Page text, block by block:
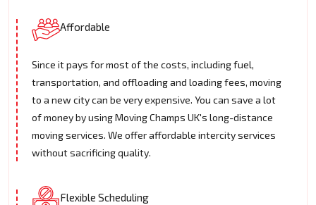
Affordable
Since it pays for most of the costs, including fuel,
transportation, and offloading and loading fees, moving
to a new city can be very expensive. You can save a lot
of money by using Moving Champs UK's long-distance
moving services. We offer affordable intercity services
without sacrificing quality.
Flexible Scheduling